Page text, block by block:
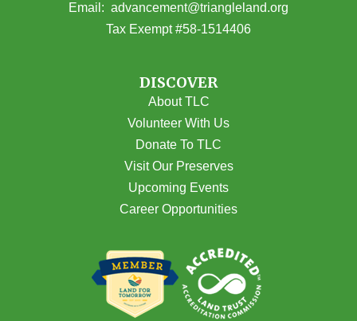
Email: advancement@triangleland.org
Tax Exempt #58-1514406
DISCOVER
About TLC
Volunteer With Us
Donate To TLC
Visit Our Preserves
Upcoming Events
Career Opportunities